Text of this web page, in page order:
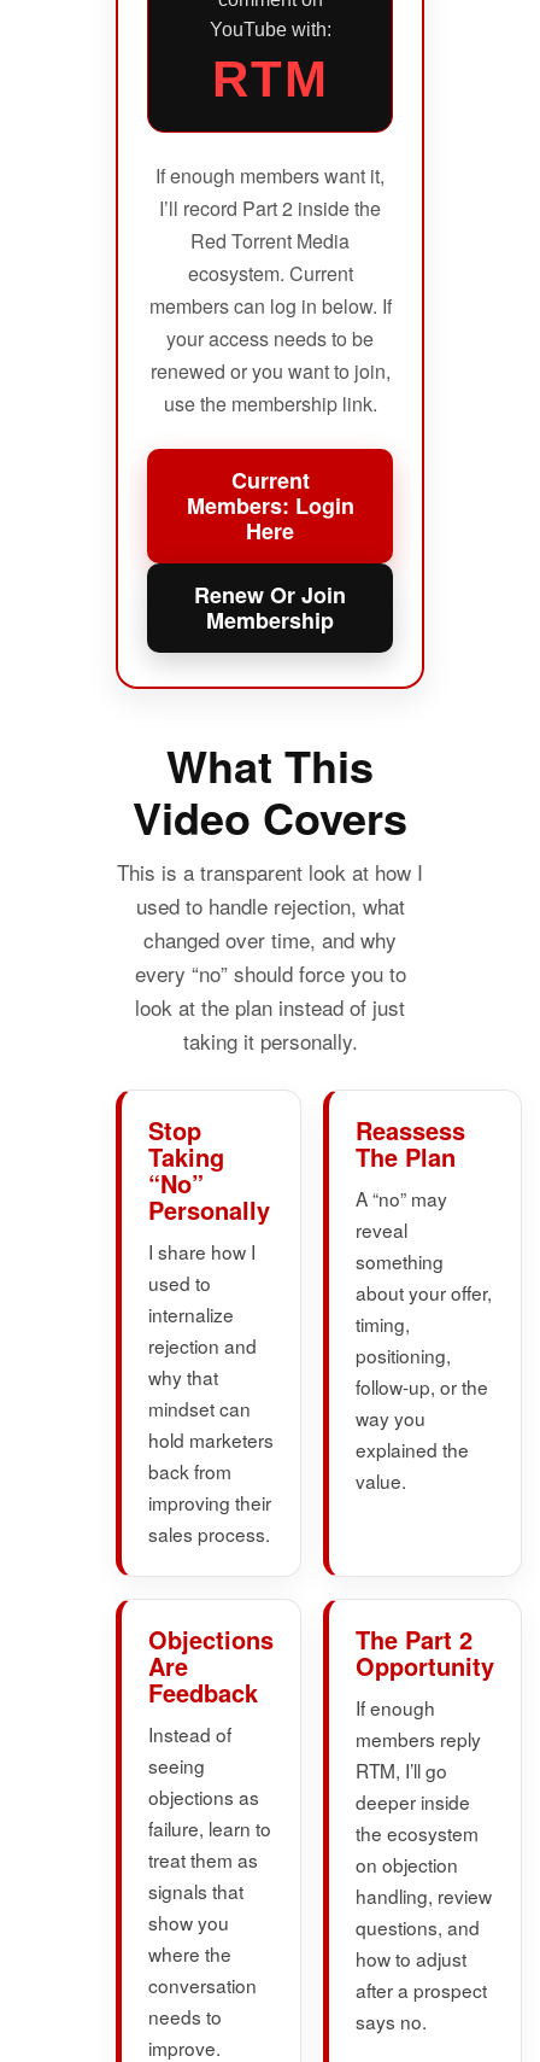
YouTube with:
RTM
If enough members want it,
I’ll record Part 2 inside the
Red Torrent Media
ecosystem. Current
members can log in below. If
your access needs to be
renewed or you want to join,
use the membership link.
Current
Members: Login
Here
Renew Or Join
Membership
What This
Video Covers
This is a transparent look at how I
used to handle rejection, what
changed over time, and why
every “no” should force you to
look at the plan instead of just
taking it personally.
Stop
Taking
“No”
Personally
I share how I
used to
internalize
rejection and
why that
mindset can
hold marketers
back from
improving their
sales process.
Reassess
The Plan
A “no” may
reveal
something
about your offer,
timing,
positioning,
follow-up, or the
way you
explained the
value.
Objections
Are
Feedback
Instead of
seeing
objections as
failure, learn to
treat them as
signals that
show you
where the
conversation
needs to
improve.
The Part 2
Opportunity
If enough
members reply
RTM, I’ll go
deeper inside
the ecosystem
on objection
handling, review
questions, and
how to adjust
after a prospect
says no.